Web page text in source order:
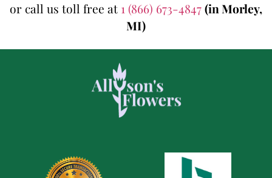
or call us toll free at 1 (866) 673-4847(in Morley,
MI)